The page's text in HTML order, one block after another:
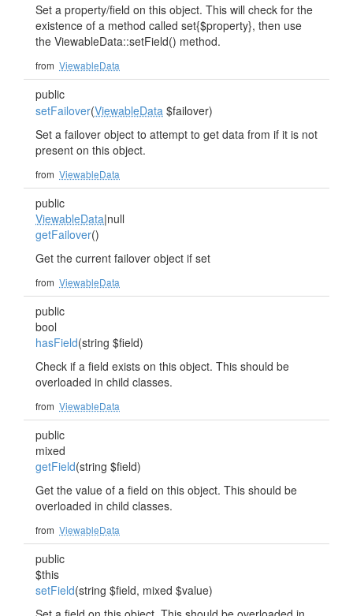
Set a property/field on this object. This will check for the
existence of a method called set{$property}, then use
the ViewableData::setField() method.
from ViewableData
public
setFailover(ViewableData $failover)
Set a failover object to attempt to get data from if it is not
present on this object.
from ViewableData
public
ViewableData|null
getFailover()
Get the current failover object if set
from ViewableData
public
bool
hasField(string $field)
Check if a field exists on this object. This should be
overloaded in child classes.
from ViewableData
public
mixed
getField(string $field)
Get the value of a field on this object. This should be
overloaded in child classes.
from ViewableData
public
$this
setField(string $field, mixed $value)